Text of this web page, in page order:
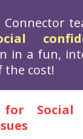
in a fun,
the cost!
for